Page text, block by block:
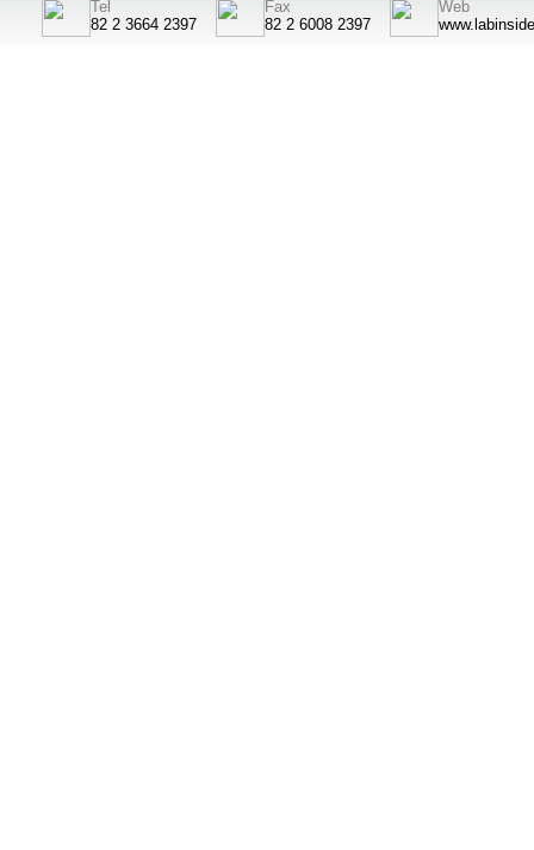
Tel
82 2 3664 2397
Fax
82 2 6008 2397
Web